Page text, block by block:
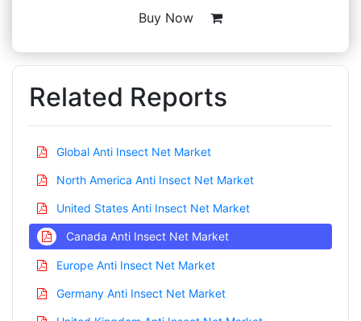
Buy Now
Related Reports
Global Anti Insect Net Market
North America Anti Insect Net Market
United States Anti Insect Net Market
Canada Anti Insect Net Market
Europe Anti Insect Net Market
Germany Anti Insect Net Market